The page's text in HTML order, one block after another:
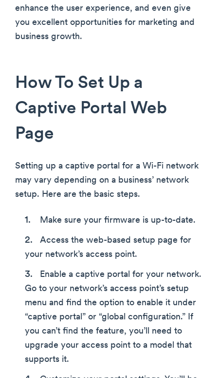
enhance the user experience, and even give
you excellent opportunities for marketing and
business growth.
How To Set Up a
Captive Portal Web
Page
Setting up a captive portal for a Wi-Fi network
may vary depending on a business’ network
setup. Here are the basic steps.
Make sure your firmware is up-to-date.
Access the web-based setup page for
your network’s access point.
Enable a captive portal for your network.
Go to your network’s access point’s setup
menu and find the option to enable it under
“captive portal” or “global configuration.” If
you can’t find the feature, you’ll need to
upgrade your access point to a model that
supports it.